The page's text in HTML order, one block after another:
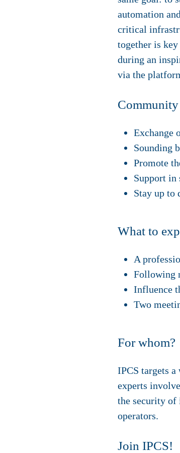
automation
critical
together is
during an
via the
Exchange
Sounding
Promote
Support
Stay up to
What to
A
Following
Influence
Two
For whom?
IPCS targets
experts
the security of
operators.
Join IPCS!